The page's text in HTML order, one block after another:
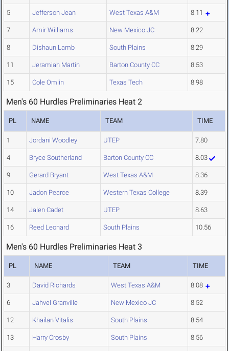
5 Jefferson Jean West Texas A&M 8.11
7 Amir Williams New Mexico JC 8.22
8 Dishaun Lamb South Plains 8.29
11 Jeramiah Martin Barton County CC 8.53
15 Cole Omlin Texas Tech 8.98
Men's 60 Hurdles Preliminaries Heat 2
PL NAME TEAM TIME
1 Jordani Woodley UTEP 7.80
4 Bryce Southerland Barton County CC 8.03
9 Gerard Bryant West Texas A&M 8.36
10 Jadon Pearce Western Texas College 8.39
14 Jalen Cadet UTEP 8.63
16 Reed Leonard South Plains 10.56
Men's 60 Hurdles Preliminaries Heat 3
PL NAME TEAM TIME
3 David Richards West Texas A&M 8.08
6 Jahvel Granville New Mexico JC 8.52
12 Khailan Vitalis South Plains 8.54
13 Harry Crosby South Plains 8.56